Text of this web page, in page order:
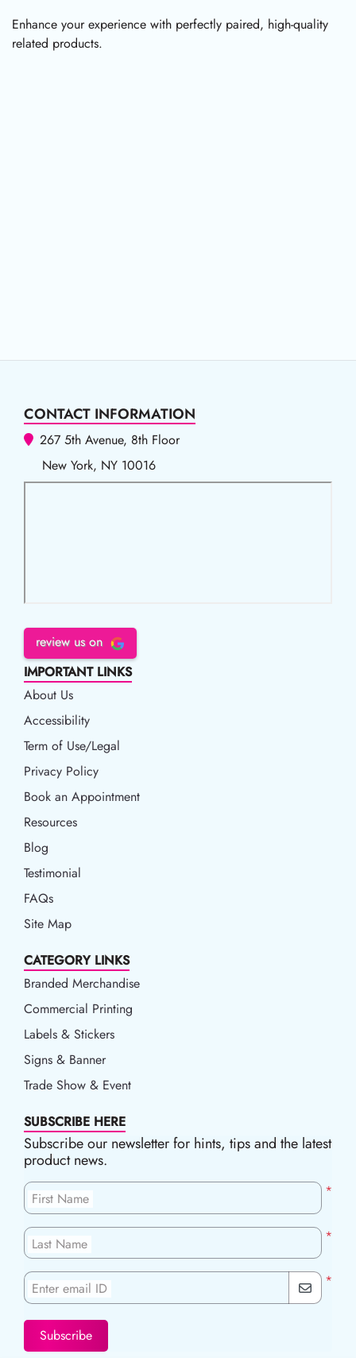
Enhance your experience with perfectly paired, high-quality
related products.
CONTACT INFORMATION
267 5th Avenue, 8th Floor
New York, NY 10016
review us on
IMPORTANT LINKS
About Us
Accessibility
Accessibility
Term of Use/Legal
Term of Use/Legal
Privacy Policy
Privacy Policy
Book an Appointment
Book an Appointment
Resources
Resources
Blog
Blog
Testimonial
FAQs
Site Map
CATEGORY LINKS
Branded Merchandise
Commercial Printing
Labels & Stickers
Signs & Banner
Trade Show & Event
SUBSCRIBE HERE
Subscribe our newsletter for hints, tips and the latest
product news.
*
First Name
*
Last Name
*
Enter email ID
Subscribe